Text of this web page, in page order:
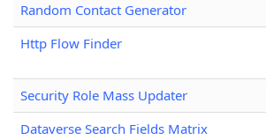
Random Contact Generator
Http Flow Finder
Security Role Mass Updater
Dataverse Search Fields Matrix